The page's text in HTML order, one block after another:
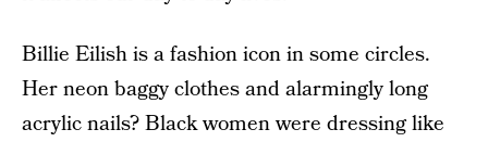
Billie Eilish is a fashion icon in some circles.
Her neon baggy clothes and alarmingly long
acrylic nails? Black women were dressing like